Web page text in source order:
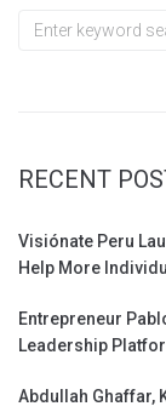
Search
RECENT
Visiónate Peru
Help More
Entrepreneur
Leadership
Abdullah Ghaffar,